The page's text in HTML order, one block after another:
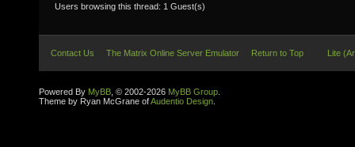
Users browsing this thread: 1 Guest(s)
Contact Us The Matrix Online Server Emulator Return to Top Lite
Powered By MyBB , © 2002-2026 MyBB Group
Theme by Ryan McGrane ofAudentio Design